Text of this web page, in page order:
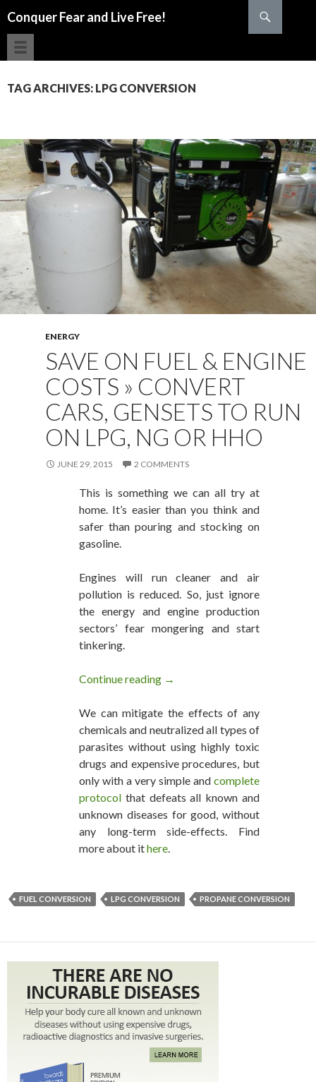
Conquer Fear and Live Free!
TAG ARCHIVES: LPG CONVERSION
ENERGY
SAVE ON FUEL & ENGINE
COSTS » CONVERT
CARS, GENSETS TO RUN
ON LPG, NG OR HHO
JUNE 29, 2015 2 COMMENTS
This is something we can all try at
home. It’s easier than you think and
safer than pouring and stocking on
gasoline.
Engines will run cleaner and air
pollution is reduced. So, just ignore
the energy and engine production
sectors’ fear mongering and start
tinkering.
Continue reading Save On Fuel & Engine Costs
→
We can mitigate the effects of any
chemicals and neutralized all types of
parasites without using highly toxic
drugs and expensive procedures, but
only with a very simple and complete
protocol that defeats all known and
unknown diseases for good, without
any long-term side-effects. Find
more about ithere.
FUEL CONVERSION LPG CONVERSION PROPANE CONVERSION